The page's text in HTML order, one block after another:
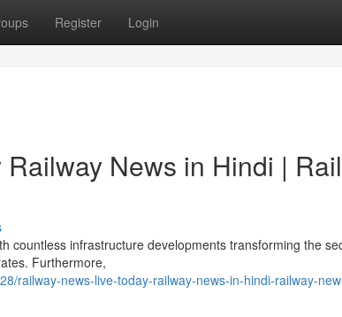
Register Login
News in Hindi |
countless infrastructure developments transforming the
Furthermore,
railway-news-live-today-railway-news-in-hindi-railway-